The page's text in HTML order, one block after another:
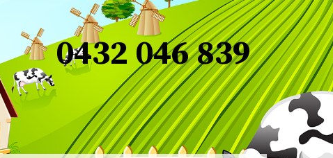
0432 046 839